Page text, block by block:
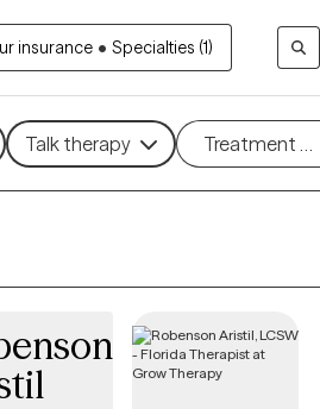
insurance • Specialties (1)
Talk therapy Treatment